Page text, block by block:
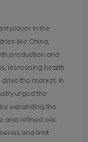
player in the
like China,
production and
increasing health
the market. In
urged the
expanding the
and refined oils.
and limit